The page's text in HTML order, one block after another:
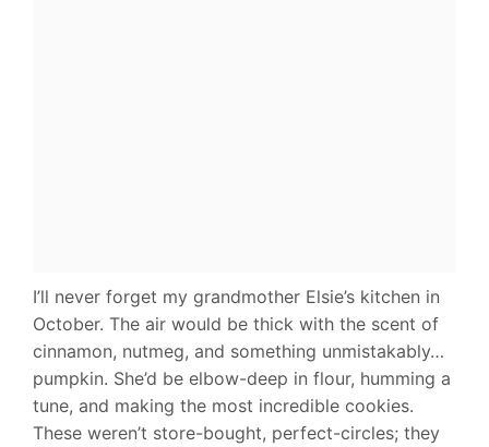
I’ll never forget my grandmother Elsie’s kitchen in
October. The air would be thick with the scent of
cinnamon, nutmeg, and something unmistakably…
pumpkin. She’d be elbow-deep in flour, humming a
tune, and making the most incredible cookies.
These weren’t store-bought, perfect-circles; they